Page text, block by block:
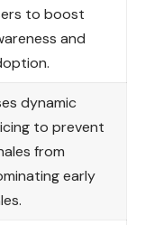
to boost
and
dynamic
to prevent
from
early